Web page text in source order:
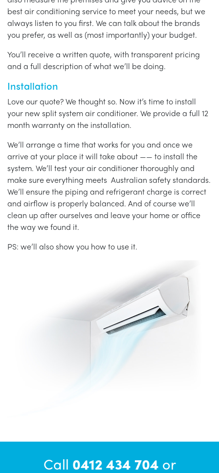
best air conditioning service to meet your needs, but we
always listen to you first. We can talk about the brands
you prefer, as well as (most importantly) your budget.
You’ll receive a written quote, with transparent pricing
and a full description of what we’ll be doing.
Installation
Love our quote? We thought so. Now it’s time to install
your new split system air conditioner. We provide a full 12
month warranty on the installation.
We’ll arrange a time that works for you and once we
arrive at your place it will take about —— to install the
system. We’ll test your air conditioner thoroughly and
make sure everything meets Australian safety standards.
We’ll ensure the piping and refrigerant charge is correct
and airflow is properly balanced. And of course we’ll
clean up after ourselves and leave your home or office
the way we found it.
PS: we’ll also show you how to use it.
Call 0412 434 704 or